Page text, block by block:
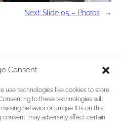
Consent
use technologies like cookies to store
to these technologies will
behavior or unique IDs on this
may adversely affect certain
Next: Slide 05 – Photos →